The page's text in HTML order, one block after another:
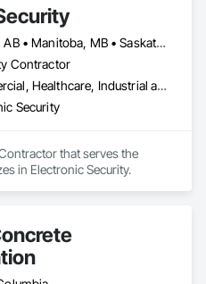
Alberta, AB • Manitoba, MB • Saskatchewan, SK • British Columbia
Contractor
Commercial, Healthcare, Industrial and Energy, Infrastructure, Institutional, Residential
Security
that serves the
in Electronic Security.